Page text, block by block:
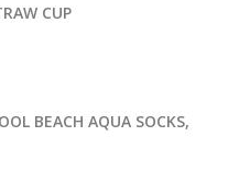
CUP
BEACH AQUA SOCKS,